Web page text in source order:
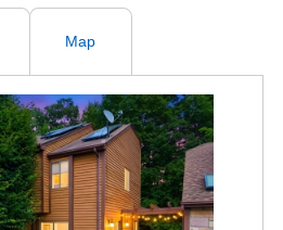
Map